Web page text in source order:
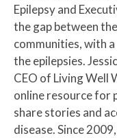
Epilepsy and
the gap between
communities, with
the epilepsies.
CEO of Living Well
online resource for
share stories and
disease. Since